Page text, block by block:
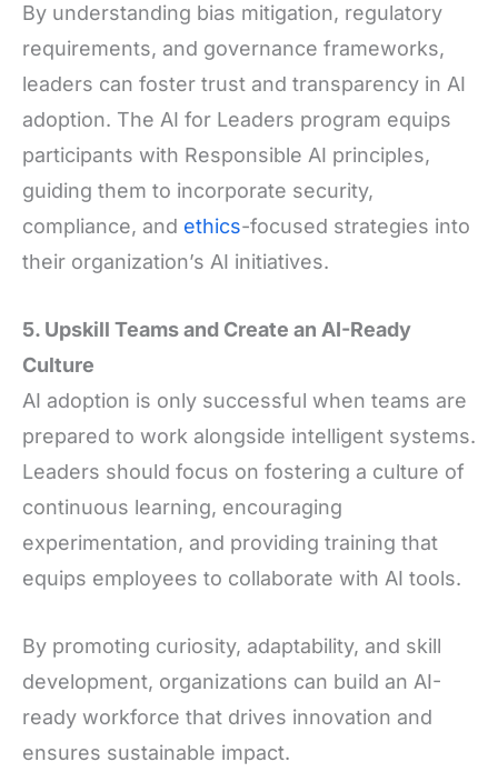
By understanding bias mitigation, regulatory
requirements, and governance frameworks,
leaders can foster trust and transparency in AI
adoption. The AI for Leaders program equips
participants with Responsible AI principles,
guiding them to incorporate security,
compliance, and ethics-focused strategies into
their organization’s AI initiatives.
5. Upskill Teams and Create an AI-Ready
Culture
AI adoption is only successful when teams are
prepared to work alongside intelligent systems.
Leaders should focus on fostering a culture of
continuous learning, encouraging
experimentation, and providing training that
equips employees to collaborate with AI tools.
By promoting curiosity, adaptability, and skill
development, organizations can build an AI-
ready workforce that drives innovation and
ensures sustainable impact.